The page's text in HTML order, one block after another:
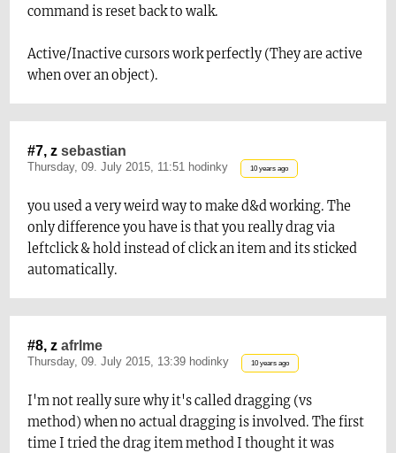
command is reset back to walk.
Active/Inactive cursors work perfectly (They are active
when over an object).
#7, zsebastian
Thursday, 09. July 2015, 11:51 hodinky 10 years ago
you used a very weird way to make d&d working. The
only difference you have is that you really drag via
leftclick & hold instead of click an item and its sticked
automatically.
#8, zafrlme
Thursday, 09. July 2015, 13:39 hodinky 10 years ago
I'm not really sure why it's called dragging (vs
method) when no actual dragging is involved. The first
time I tried the drag item method I thought it was